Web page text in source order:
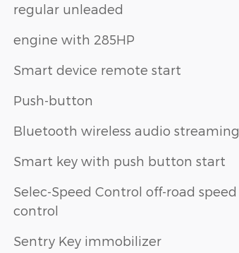
regular unleaded
engine with 285HP
Smart device remote start
Push-button
Bluetooth wireless audio streaming
Smart key with push button start
Selec-Speed Control off-road speed
control
Sentry Key immobilizer